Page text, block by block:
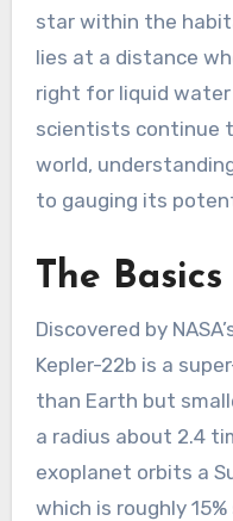
star within the
lies at a distance
right for liquid
scientists continue
world,
to gauging its
The
Discovered by
Kepler-22b is a
than Earth but
a radius about 2.4
exoplanet orbits a
which is roughly